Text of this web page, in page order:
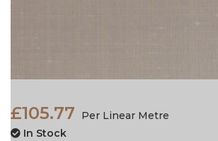
£105.77
Per Linear Metre
In Stock